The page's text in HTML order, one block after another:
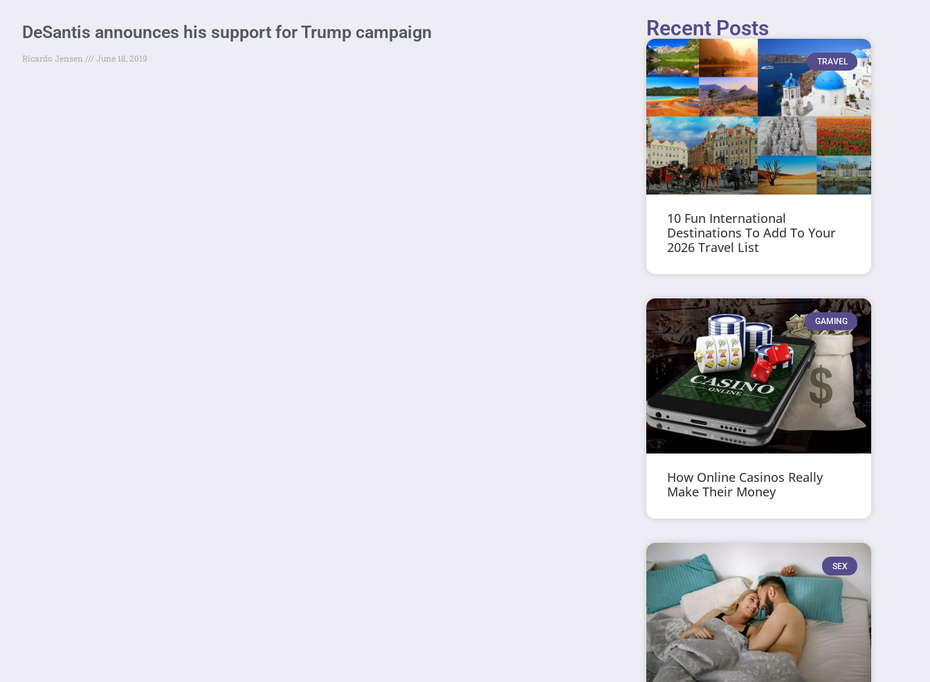
DeSantis announces his support for Trump campaign
Ricardo Jensen June 18, 2019
Recent Posts
TRAVEL
10 Fun International
Destinations To Add To Your
2026 Travel List
GAMING
How Online Casinos Really
Make Their Money
SEX